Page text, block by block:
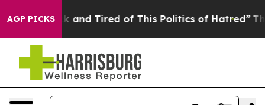
AGP PICKS
Sick and Tired of This Politics of Hatred” The Story